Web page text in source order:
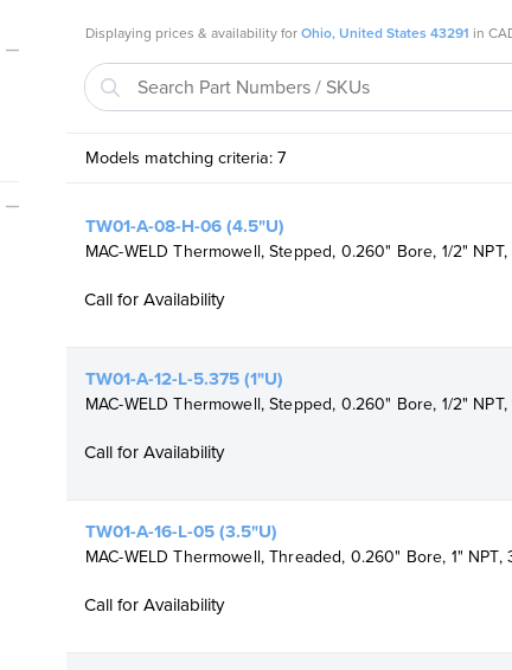
NACE compliant
Displaying prices & availability forOhio, United States 43291 in
Models matching criteria: 7
TW01-A-08-H-06 (4.5"U)
MAC-WELD Thermowell, Stepped, 0.260" Bore, 1/2"
Call for Availability
TW01-A-12-L-5.375 (1"U)
MAC-WELD Thermowell, Stepped, 0.260" Bore, 1/2" NPT,
Call for Availability
TW01-A-16-L-05 (3.5"U)
MAC-WELD Thermowell, Threaded, 0.260" Bore, 1"
Call for Availability